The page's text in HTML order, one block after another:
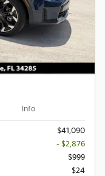
Info
$41,090
- $2,876
$999
$24